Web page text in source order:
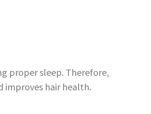
proper sleep. Therefore,
improves hair health.